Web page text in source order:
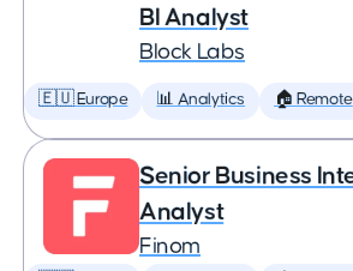
BI Analyst
Block Labs
🇪🇺 Europe 📊 Analytics 🏠 Remote
Senior Business
Analyst
Finom